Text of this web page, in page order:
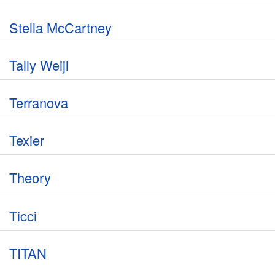
Stella McCartney
Tally Weijl
Terranova
Texier
Theory
Ticci
TITAN